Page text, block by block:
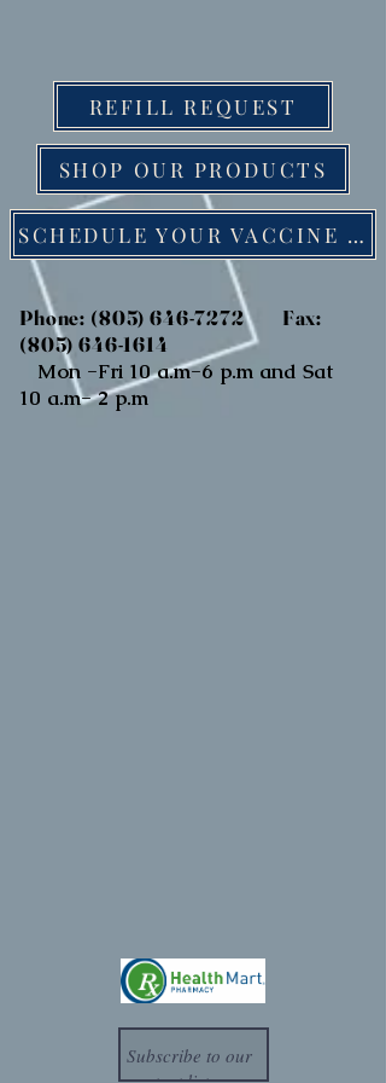
REFILL REQUEST
SHOP OUR PRODUCTS
SCHEDULE YOUR VACCINE ONLINE
Phone: (805) 646-7272Fax:
(805) 646-1614
Mon -Fri 10 a.m-6 p.m and Sat
10 a.m- 2 p.m